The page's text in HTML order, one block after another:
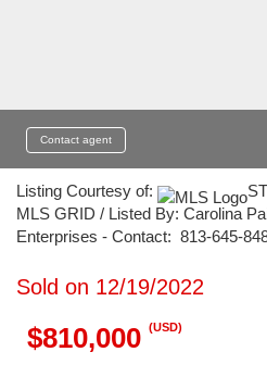
Contact agent
Listing Courtesy of:
MLS GRID / Listed By: Carolina
Enterprises - Contact: 813-645-
Sold on 12/19/2022
$810,000 (USD)